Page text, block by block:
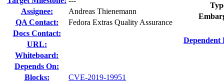
Assignee:
Andreas Thienemann
QA Contact:
Fedora Extras Quality Assurance
Docs Contact:
URL:
Whiteboard:
Depends On:
Blocks:
CVE-2019-19951
Dependent